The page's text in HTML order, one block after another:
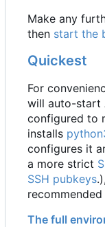
Make any
then start the
Quickest
For
will auto-start
configured to
installs
configures it
a more strict
SSH pubkeys
The full